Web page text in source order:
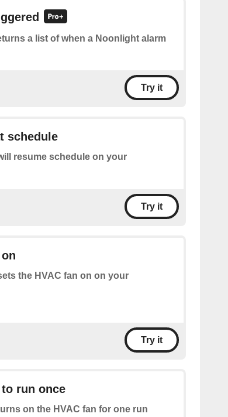
a list of when a Noonlight alarm
Try it
schedule
resume schedule on your
Try it
the HVAC fan on on your
Try it
run once
on the HVAC fan for one run